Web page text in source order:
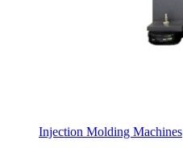
Injection Molding Machines